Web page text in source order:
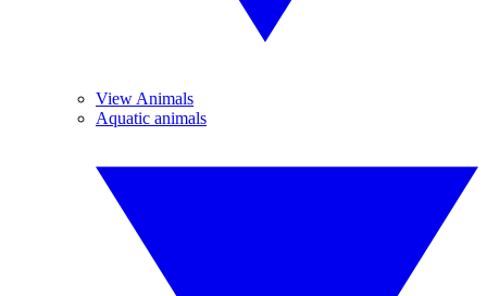
View Animals
Aquatic animals